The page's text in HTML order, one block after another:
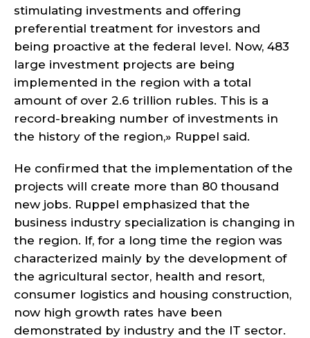
stimulating investments and offering
preferential treatment for investors and
being proactive at the federal level. Now, 483
large investment projects are being
implemented in the region with a total
amount of over 2.6 trillion rubles. This is a
record-breaking number of investments in
the history of the region,» Ruppel said.
He confirmed that the implementation of the
projects will create more than 80 thousand
new jobs. Ruppel emphasized that the
business industry specialization is changing in
the region. If, for a long time the region was
characterized mainly by the development of
the agricultural sector, health and resort,
consumer logistics and housing construction,
now high growth rates have been
demonstrated by industry and the IT sector.